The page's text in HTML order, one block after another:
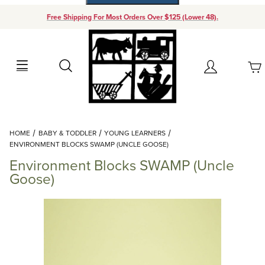
Free Shipping For Most Orders Over $125 (Lower 48).
Search Account
Your Cart (0)
Add items to get started
Continue Shopping
HOME BABY & TODDLER
YOUNG LEARNERS
ENVIRONMENT BLOCKS SWAMP (UNCLE GOOSE)
Environment Blocks SWAMP (Uncle
Goose)